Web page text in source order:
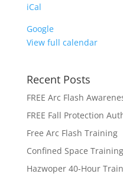
iCal
Google
View full calendar
Recent Posts
FREE Arc Flash
FREE Fall Protection
Free Arc Flash Training
Confined Space Training
Hazwoper 40-Hour